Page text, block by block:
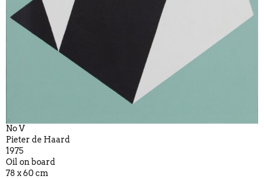
No V
Pieter de Haard
1975
Oil on board
78 x 60 cm